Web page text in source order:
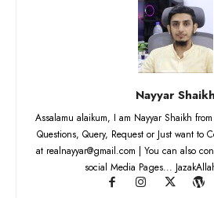
Nayyar Shaikh
Assalamu alaikum, I am Nayyar Shaikh
Questions, Query, Request or Just want to
at realnayyar@gmail.com | You can also
social Media Pages...